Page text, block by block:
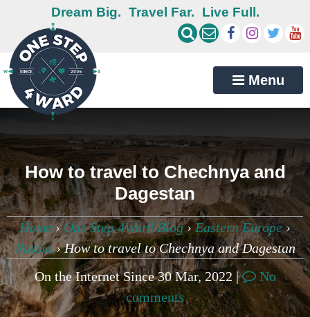
Dream Big. Travel Far. Live Full.
Menu
How to travel to Chechnya and
Dagestan
Home›One Step 4Ward Blog›Eastern Europe›
Russia›How to travel to Chechnya and Dagestan
On the Internet Since 30 Mar, 2022 |
No
comments